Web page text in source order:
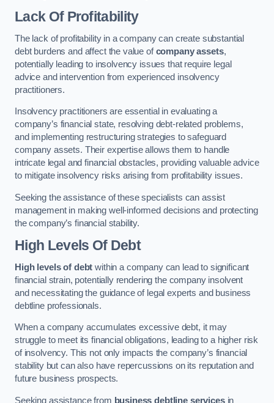
Lack Of Profitability
The lack of profitability in a company can create substantial
debt burdens and affect the value ofcompany assets,
potentially leading to insolvency issues that require legal
advice and intervention from experienced insolvency
practitioners.
Insolvency practitioners are essential in evaluating a
company’s financial state, resolving debt-related problems,
and implementing restructuring strategies to safeguard
company assets. Their expertise allows them to handle
intricate legal and financial obstacles, providing valuable advice
to mitigate insolvency risks arising from profitability issues.
Seeking the assistance of these specialists can assist
management in making well-informed decisions and protecting
the company’s financial stability.
High Levels Of Debt
High levels of debt within a company can lead to significant
financial strain, potentially rendering the company insolvent
and necessitating the guidance of legal experts and business
debtline professionals.
When a company accumulates excessive debt, it may
struggle to meet its financial obligations, leading to a higher risk
of insolvency. This not only impacts the company’s financial
stability but can also have repercussions on its reputation and
future business prospects.
Seeking assistance from business debtline servicesin